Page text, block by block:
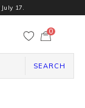
17.
ー
0
SEARCH